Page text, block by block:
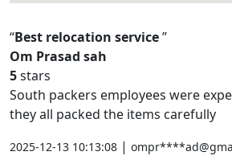
Best relocation service
Om Prasad sah
5stars
South packers employees were
they all packed the items carefully
2025-12-13 10:13:08 |